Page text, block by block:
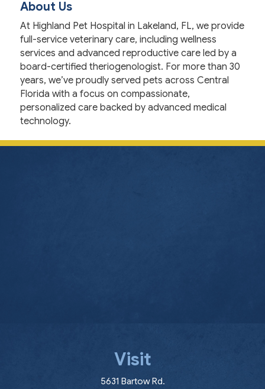
About Us
At Highland Pet Hospital in Lakeland, FL, we provide
full-service veterinary care, including wellness
services and advanced reproductive care led by a
board-certified theriogenologist. For more than 30
years, we’ve proudly served pets across Central
Florida with a focus on compassionate,
personalized care backed by advanced medical
technology.
Visit
5631 Bartow Rd.